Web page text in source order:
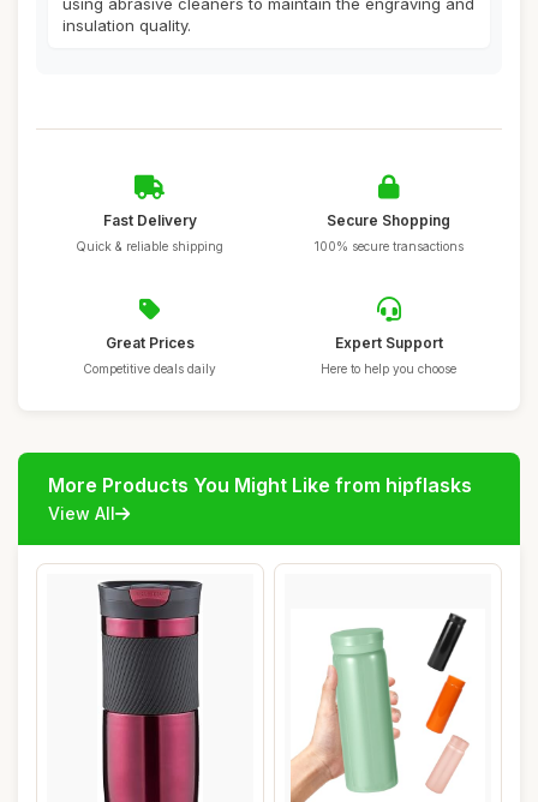
insulation quality.
Fast Delivery
Quick & reliable shipping
Secure Shopping
100% secure transactions
Great Prices
Competitive deals daily
Expert Support
Here to help you choose
More Products You Might Like from hipflasks
View All